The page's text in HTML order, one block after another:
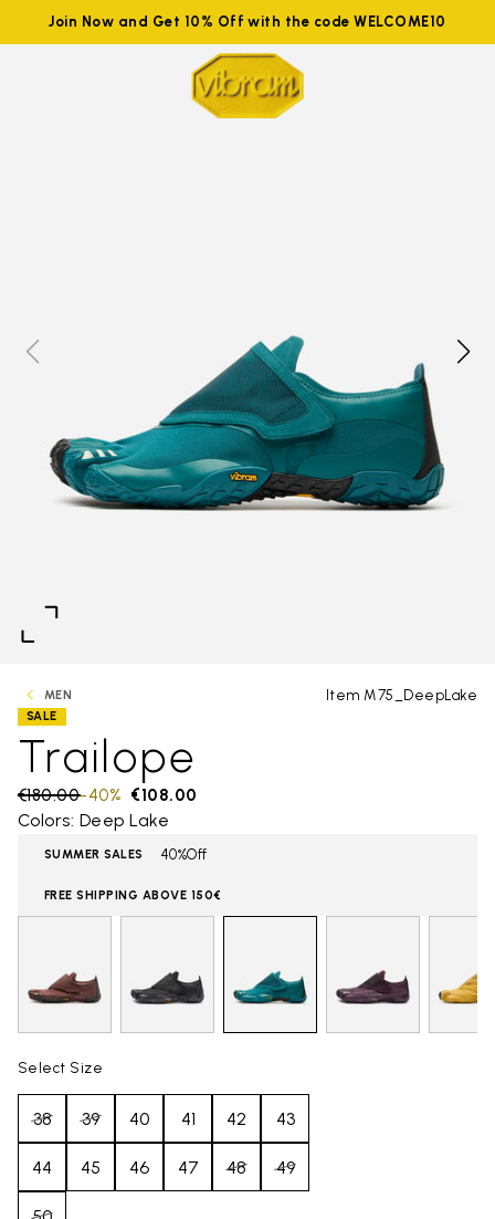
Join Now and Get 10% Off with the code WELCOME10
MEN Item M75_DeepLake
SALE
Trailope
Price reduced from
€180.00to €108.00
-40%
Colors: Deep Lake
SUMMER SALES 40%Off
FREE SHIPPING ABOVE 150€
Select Size
38 39 40 41 42 43
44 45 46 47 48 49